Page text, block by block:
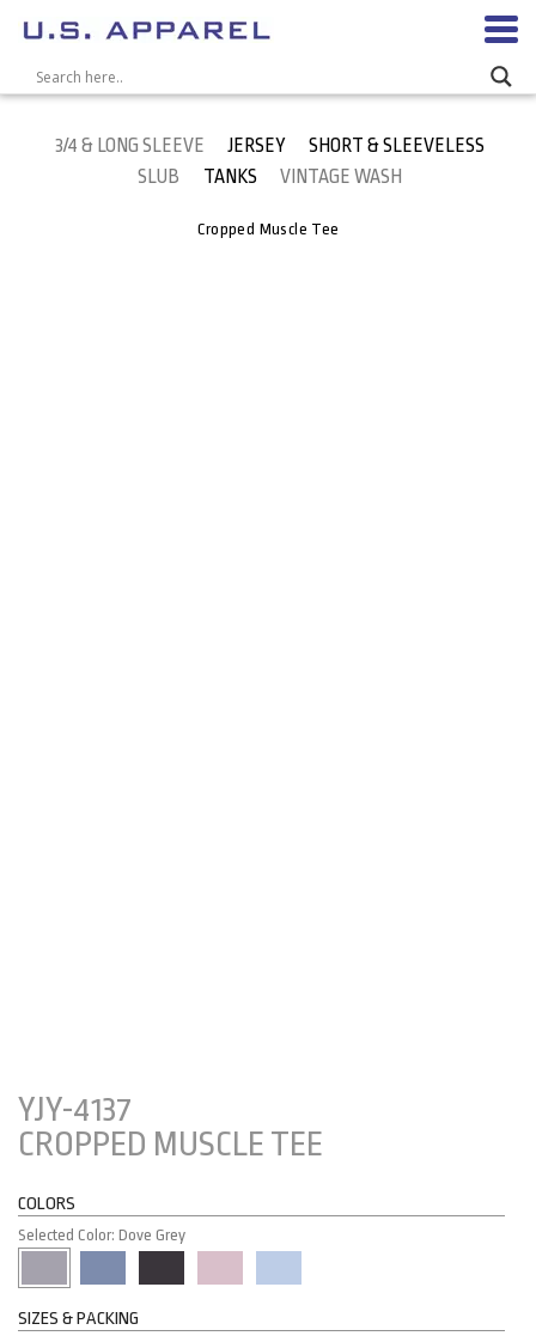
3/4 & LONG SLEEVE JERSEY
SHORT & SLEEVELESS
SLUB
TANKS VINTAGE WASH
Cropped Muscle Tee
YJY-4137
CROPPED MUSCLE TEE
COLORS
Selected Color: Dove Grey
SIZES & PACKING